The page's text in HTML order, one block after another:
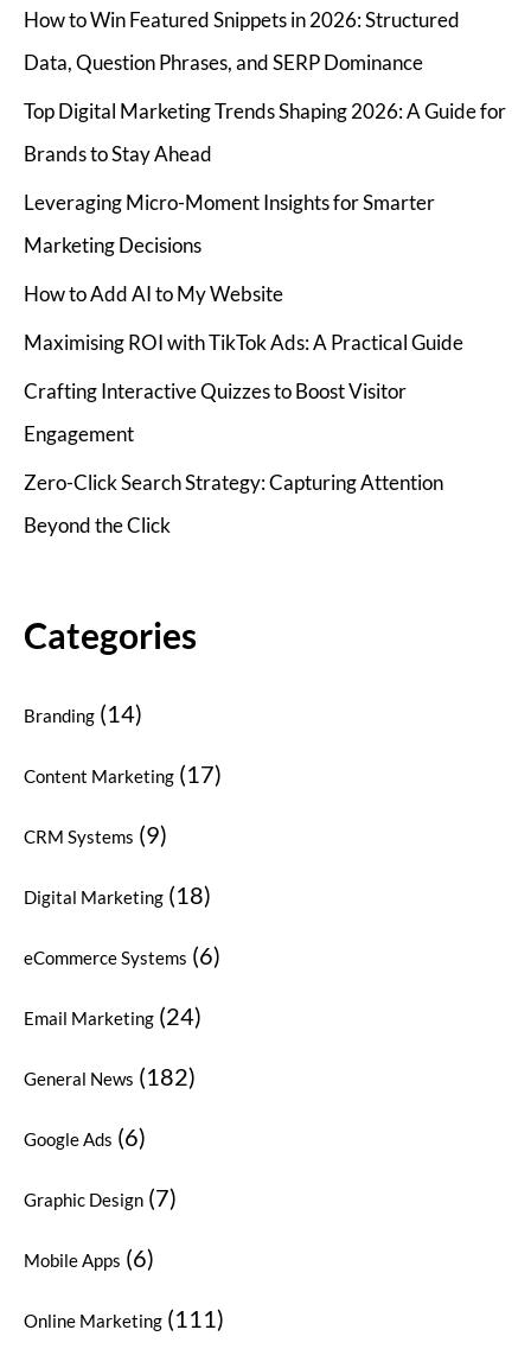
How to Win Featured Snippets in 2026: Structured
Data, Question Phrases, and SERP Dominance
Top Digital Marketing Trends Shaping 2026: A Guide for
Brands to Stay Ahead
Leveraging Micro-Moment Insights for Smarter
Marketing Decisions
How to Add AI to My Website
Maximising ROI with TikTok Ads: A Practical Guide
Crafting Interactive Quizzes to Boost Visitor
Engagement
Zero-Click Search Strategy: Capturing Attention
Beyond the Click
Categories
Branding (14)
Content Marketing (17)
CRM Systems (9)
Digital Marketing (18)
eCommerce Systems (6)
Email Marketing (24)
General News (182)
Google Ads (6)
Graphic Design (7)
Mobile Apps (6)
Online Marketing (111)